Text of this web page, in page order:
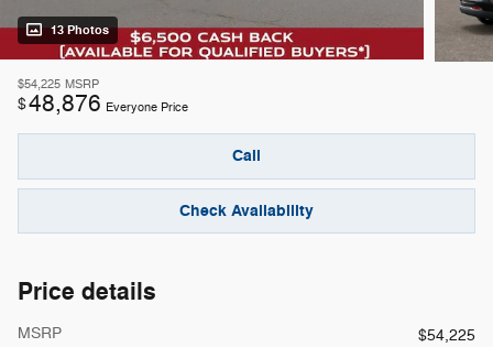
13 Photos
$54,225 MSRP
$48,876 Everyone Price
Call
Check Availability
Price details
MSRP
$54,225